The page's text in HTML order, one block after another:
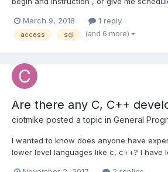
March 9, 2018
1 reply
access sql (and 6 more)
Are there any C, C++
ciotmike posted a topic in General
I wanted to know does anyone have
lower level languages like c, c++? I have